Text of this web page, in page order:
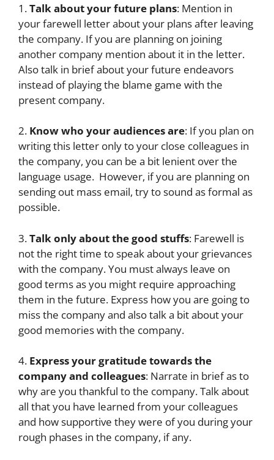
1.Talk about your future plans: Mention in
your farewell letter about your plans after leaving
the company. If you are planning on joining
another company mention about it in the letter.
Also talk in brief about your future endeavors
instead of playing the blame game with the
present company.
2. Know who your audiences are: If you plan on
writing this letter only to your close colleagues in
the company, you can be a bit lenient over the
language usage. However, if you are planning on
sending out mass email, try to sound as formal as
possible.
3.Talk only about the good stuffs: Farewell is
not the right time to speak about your grievances
with the company. You must always leave on
good terms as you might require approaching
them in the future. Express how you are going to
miss the company and also talk a bit about your
good memories with the company.
4. Express your gratitude towards the
company and colleagues: Narrate in brief as to
why are you thankful to the company. Talk about
all that you have learned from your colleagues
and how supportive they were of you during your
rough phases in the company, if any.